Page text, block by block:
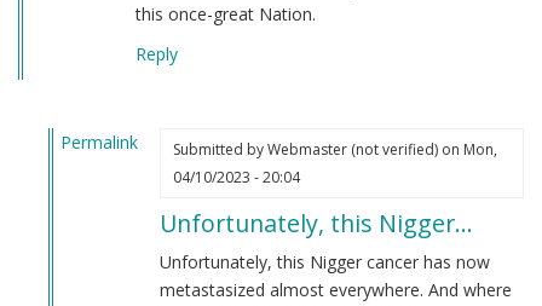
this once-great Nation.
Reply
Permalink
Submitted byWebmaster (not verified)on Mon,
04/10/2023 - 20:04
Unfortunately, this Nigger…
Unfortunately, this Nigger cancer has now
metastasized almost everywhere. And where